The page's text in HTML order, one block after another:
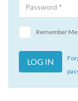
Remember Me